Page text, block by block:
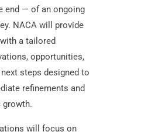
end — of an ongoing
NACA will provide
a tailored
opportunities,
steps designed to
refinements and
growth.
will focus on